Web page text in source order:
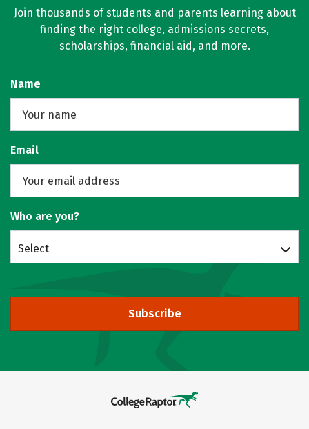
Join thousands of students and parents learning about
finding the right college, admissions secrets,
scholarships, financial aid, and more.
Name
Email
Who are you?
Select
Subscribe